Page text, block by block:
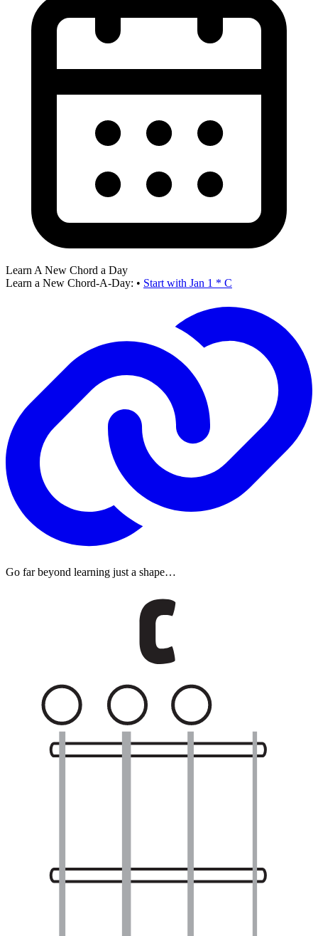
Learn A New Chord a Day
Learn a New Chord-A-Day: • Start with Jan 1 * C
Go far beyond learning just a shape…